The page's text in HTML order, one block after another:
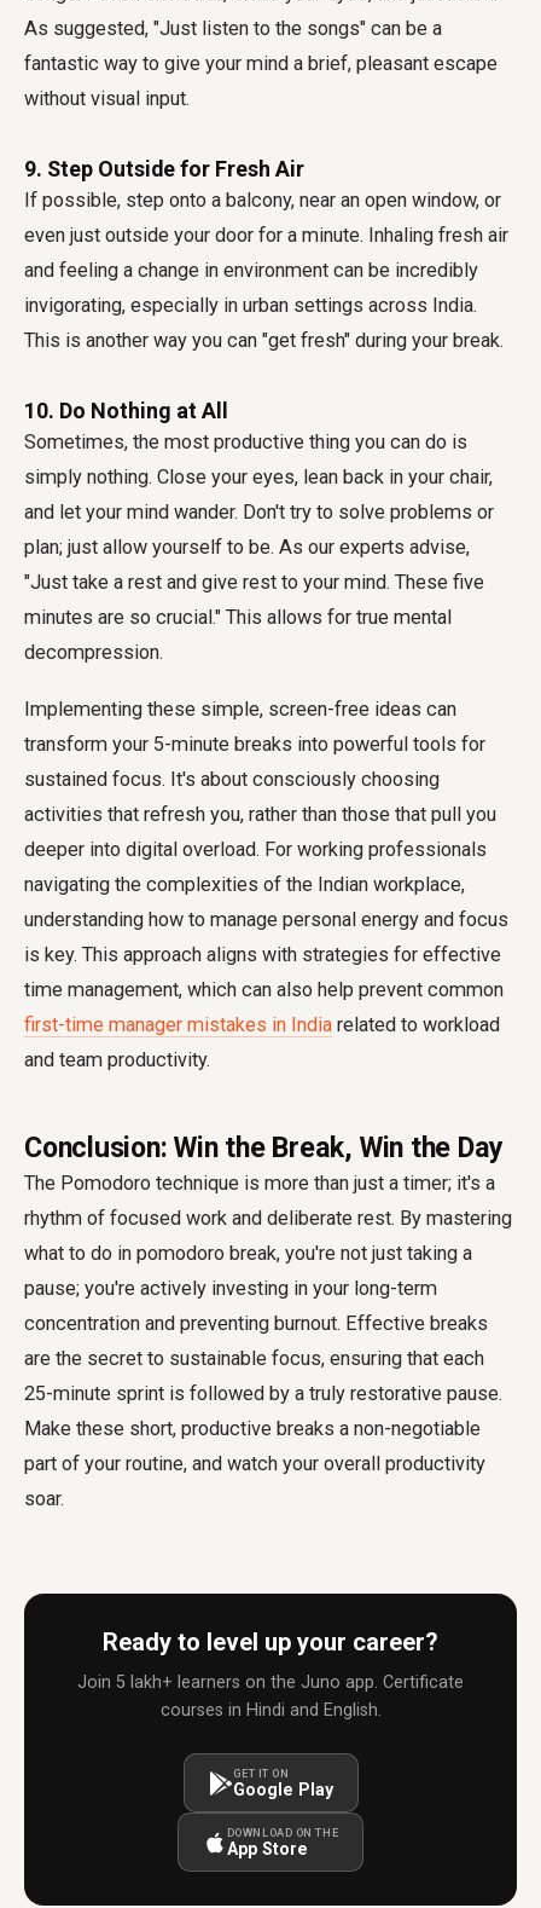
As suggested, "Just listen to the songs" can be a
fantastic way to give your mind a brief, pleasant escape
without visual input.
9. Step Outside for Fresh Air
If possible, step onto a balcony, near an open window, or
even just outside your door for a minute. Inhaling fresh air
and feeling a change in environment can be incredibly
invigorating, especially in urban settings across India.
This is another way you can "get fresh" during your break.
10. Do Nothing at All
Sometimes, the most productive thing you can do is
simply nothing. Close your eyes, lean back in your chair,
and let your mind wander. Don't try to solve problems or
plan; just allow yourself to be. As our experts advise,
"Just take a rest and give rest to your mind. These five
minutes are so crucial." This allows for true mental
decompression.
Implementing these simple, screen-free ideas can
transform your 5-minute breaks into powerful tools for
sustained focus. It's about consciously choosing
activities that refresh you, rather than those that pull you
deeper into digital overload. For working professionals
navigating the complexities of the Indian workplace,
understanding how to manage personal energy and focus
is key. This approach aligns with strategies for effective
time management, which can also help prevent common
first-time manager mistakes in India related to workload
and team productivity.
Conclusion: Win the Break, Win the Day
The Pomodoro technique is more than just a timer; it's a
rhythm of focused work and deliberate rest. By mastering
what to do in pomodoro break, you're not just taking a
pause; you're actively investing in your long-term
concentration and preventing burnout. Effective breaks
are the secret to sustainable focus, ensuring that each
25-minute sprint is followed by a truly restorative pause.
Make these short, productive breaks a non-negotiable
part of your routine, and watch your overall productivity
soar.
Ready to level up your career?
Join 5 lakh+ learners on the Juno app. Certificate
courses in Hindi and English.
GET IT ON
Google Play
DOWNLOAD ON THE
App Store